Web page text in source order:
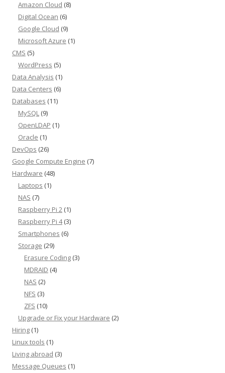
Amazon Cloud (8)
Digital Ocean (6)
Google Cloud (9)
Microsoft Azure (1)
CMS (5)
WordPress (5)
Data Analysis (1)
Data Centers (6)
Databases (11)
MySQL (9)
OpenLDAP (1)
Oracle (1)
DevOps (26)
Google Compute Engine (7)
Hardware (48)
Laptops (1)
NAS (7)
Raspberry Pi 2 (1)
Raspberry Pi 4(3)
Smartphones (6)
Storage (29)
Erasure Coding (3)
MDRAID (4)
NAS (2)
NFS (3)
ZFS (10)
Upgrade or Fix your Hardware (2)
Hiring (1)
Linux tools (1)
Living abroad (3)
Message Queues (1)